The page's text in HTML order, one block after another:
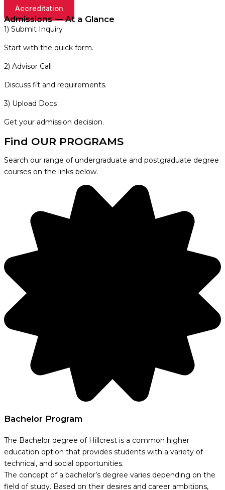
Accreditation
Admissions — At a Glance
1) Submit Inquiry
Start with the quick form.
2) Advisor Call
Discuss fit and requirements.
3) Upload Docs
Get your admission decision.
Find OUR PROGRAMS
Search our range of undergraduate and postgraduate degree
courses on the links below.
Bachelor Program
The Bachelor degree of Hillcrest is a common higher
education option that provides students with a variety of
technical, and social opportunities.
The concept of a bachelor’s degree varies depending on the
field of study. Based on their desires and career ambitions,